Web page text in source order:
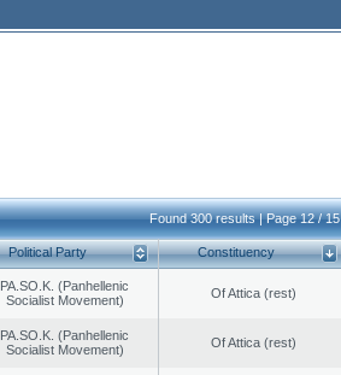
Found 300 results | Page 12 / 15
Political Party Constituency
PA.SO.K. (Panhellenic
Socialist Movement)
Of Attica (rest)
PA.SO.K. (Panhellenic
Socialist Movement)
Of Attica (rest)